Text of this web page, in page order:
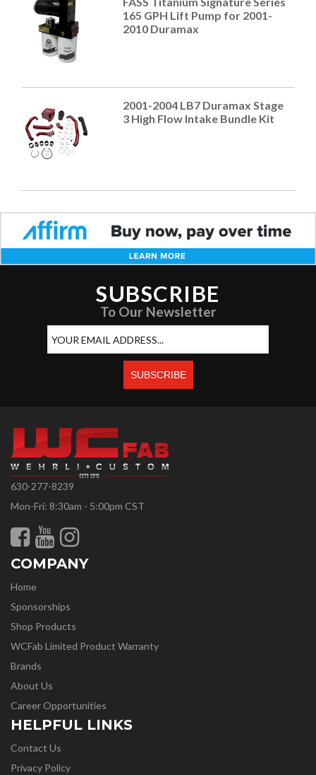
165 GPH Lift Pump for 2001-
2010 Duramax
2001-2004 LB7 Duramax Stage
3 High Flow Intake Bundle Kit
SUBSCRIBE
To Our Newsletter
630-277-8239
Mon-Fri: 8:30am - 5:00pm CST
COMPANY
Home
Sponsorships
Shop Products
WCFab Limited Product Warranty
Brands
About Us
Career Opportunities
HELPFUL LINKS
Contact Us
Privacy Policy